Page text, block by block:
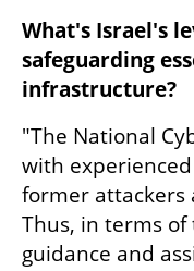
What's Israel's
safeguarding
infrastructure?
"The National
with
former attackers
Thus, in terms
guidance and